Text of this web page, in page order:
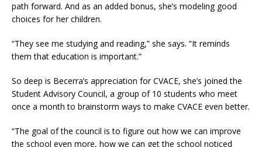
path forward. And as an added bonus, she’s modeling good
choices for her children.
“They see me studying and reading,” she says. “It reminds
them that education is important.”
So deep is Becerra’s appreciation for CVACE, she’s joined the
Student Advisory Council, a group of 10 students who meet
once a month to brainstorm ways to make CVACE even better.
“The goal of the council is to figure out how we can improve
the school even more, how we can get the school noticed